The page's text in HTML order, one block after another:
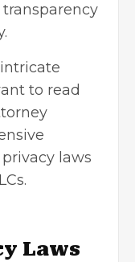
to read
laws
Laws